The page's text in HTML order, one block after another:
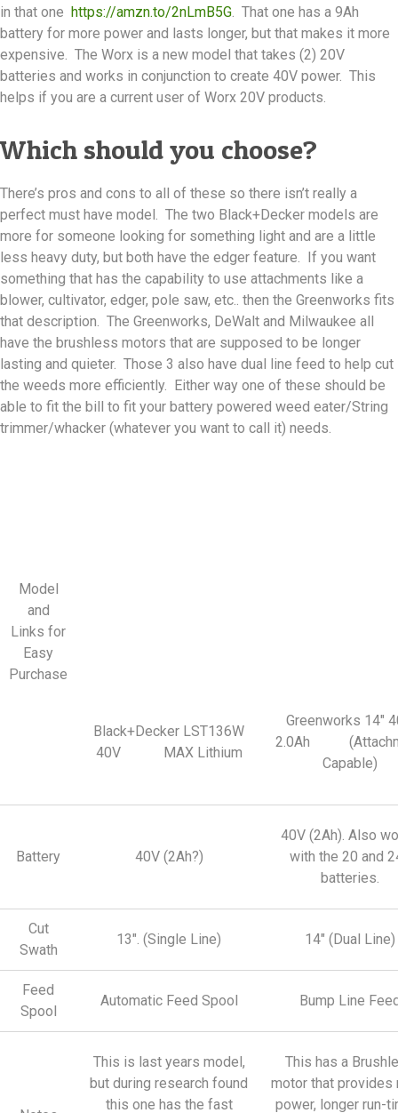
in that one https://amzn.to/2nLmB5G . That one has a 9Ah
battery for more power and lasts longer, but that makes it more
expensive. The Worx is a new model that takes (2) 20V
batteries and works in conjunction to create 40V power. This
helps if you are a current user of Worx 20V products.
Which should you choose?
There’s pros and cons to all of these so there isn’t really a
perfect must have model. The two Black+Decker models are
more for someone looking for something light and are a little
less heavy duty, but both have the edger feature. If you want
something that has the capability to use attachments like a
blower, cultivator, edger, pole saw, etc.. then the Greenworks fits
that description. The Greenworks, DeWalt and Milwaukee all
have the brushless motors that are supposed to be longer
lasting and quieter. Those 3 also have dual line feed to help cut
the weeds more efficiently. Either way one of these should be
able to fit the bill to fit your battery powered weed eater/String
trimmer/whacker (whatever you want to call it) needs.
Model
and
Links for
Easy
Purchase
Black+Decker LST136W
40V MAX Lithium
Greenworks 14″
2.0Ah
Capable)
Battery 40V (2Ah?)
40V (2Ah). Also
with the 20 and
batteries.
Cut
Swath
13″. (Single Line) 14″ (Dual Line)
Feed
Spool
Automatic Feed Spool Bump Line
This is last years model,
but during research found
this one has the fast
This has a
motor that provides
power, longer run-